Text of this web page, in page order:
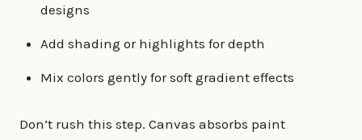
designs
Add shading or highlights for depth
Mix colors gently for soft gradient effects
Don’t rush this step. Canvas absorbs paint